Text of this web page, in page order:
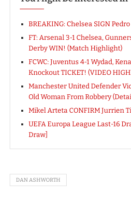
BREAKING: Chelsea SIGN
FT: Arsenal 3-1 Chelsea,
Derby WIN! (Match Highlight)
FCWC: Juventus 4-1 Wydad,
Knockout TICKET! (VIDEO
Manchester United Defender
Old Woman From Robbery
Mikel Arteta CONFIRM Jurrien
UEFA Europa League Last-16
Draw]
DAN ASHWORTH